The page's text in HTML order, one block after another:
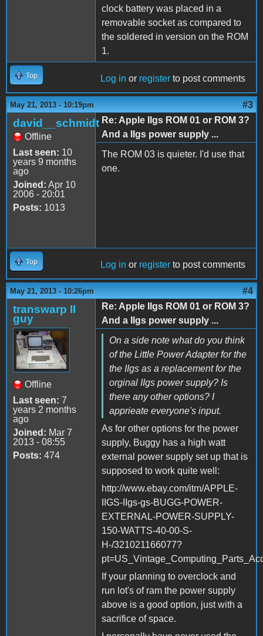
clock battery was placed in a
removable socket as compared to
the soldered in version on the ROM
1.
Top Log in or register to post comments
May 21, 2013 - 10:19pm #3
david__schmidt
Offline
Last seen: 10
years 9 months
ago
Joined: Apr 10
2006 - 20:01
Posts: 1013
Re: Apple IIgs ROM 01 or ROM 3?
And a IIgs power supply ...
The ROM 03 is quieter. I'd use that
one.
Top Log in or register to post comments
May 21, 2013 - 10:26pm #4
transwarp II
guy
Offline
Last seen: 7
years 2 months
ago
Joined: Mar 7
2013 - 08:55
Posts: 474
Re: Apple IIgs ROM 01 or ROM 3?
And a IIgs power supply ...
On a side note what do you think
of the Little Power Adapter for the
the IIgs as a replacement for the
orginal IIgs power supply? Is
there any other options? I
apprieate everyone's input.
As for other options for the power
supply, Buggy has a high watt
external power supply set up that is
supposed to work quite well:
http://www.ebay.com/itm/APPLE-
IIGS-IIgs-gs-BUGG-POWER-
EXTERNAL-POWER-SUPPLY-
150-WATTS-40-00-S-
H-/321021166077?
If your planning to overclock and
run lot's of ram the power supply
above is a good option, just with a
sacrifice of space.